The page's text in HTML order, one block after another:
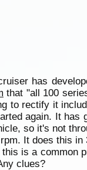
has
that "all 100
to rectify it
again. It has
so it's not
It does this
is a common
clues?